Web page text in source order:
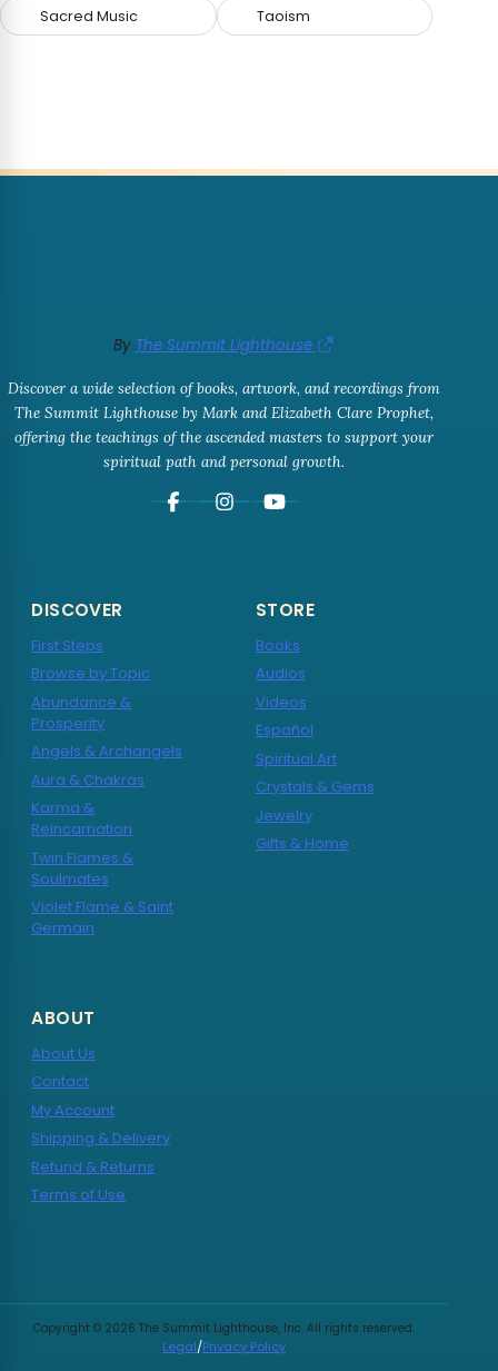
Sacred Music Taoism
By The Summit Lighthouse
Discover a wide selection of books, artwork, and recordings from
The Summit Lighthouse by Mark and Elizabeth Clare Prophet,
offering the teachings of the ascended masters to support your
spiritual path and personal growth.
DISCOVER
First Steps
Browse by Topic
Abundance &
Prosperity
Angels & Archangels
Aura & Chakras
Karma &
Reincarnation
Twin Flames &
Soulmates
Violet Flame & Saint
Germain
STORE
Books
Audios
Videos
Español
Spiritual Art
Crystals & Gems
Jewelry
Gifts & Home
ABOUT
About Us
Contact
My Account
Shipping & Delivery
Refund & Returns
Terms of Use
Copyright © 2026 The Summit Lighthouse, Inc. All rights reserved.
Legal/Privacy Policy